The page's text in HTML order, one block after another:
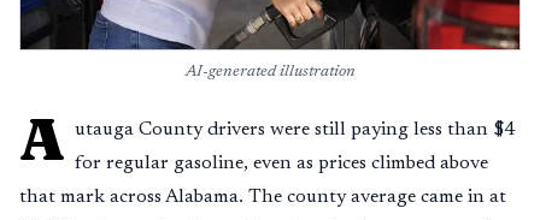
AI-generated illustration
A utauga County drivers were still paying less than $4
for regular gasoline, even as prices climbed above
that mark across Alabama. The county average came in at